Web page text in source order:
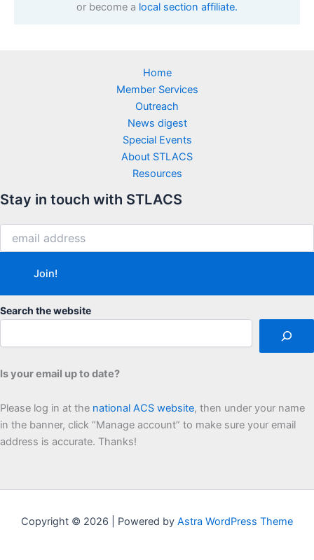
or become a local section affiliate.
Home
Member Services
Outreach
News digest
Special Events
About STLACS
Resources
Stay in touch with STLACS
Search the website
Is your email up to date?
Please log in at the national ACS website, then under your name
in the banner, click “Manage account” to make sure your email
address is accurate. Thanks!
Copyright © 2026 | Powered by Astra WordPress Theme